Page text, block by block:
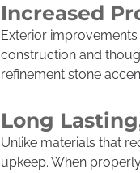
Increased
Exterior
construction and
refinement stone
Long
Unlike materials that
upkeep. When